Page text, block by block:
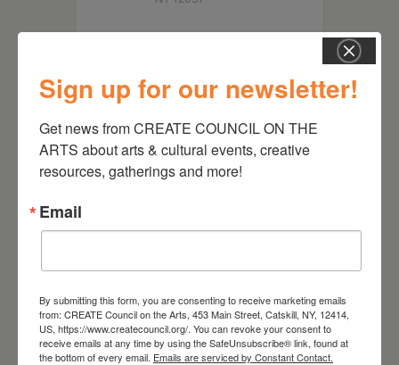
Sign up for our newsletter!
Get news from CREATE COUNCIL ON THE
ARTS about arts & cultural events, creative
resources, gatherings and more!
Email
By submitting this form, you are consenting to receive marketing emails
from: CREATE Council on the Arts, 453 Main Street, Catskill, NY, 12414,
US, https://www.createcouncil.org/. You can revoke your consent to
receive emails at any time by using the SafeUnsubscribe® link, found at
the bottom of every email. Emails are serviced by Constant Contact.